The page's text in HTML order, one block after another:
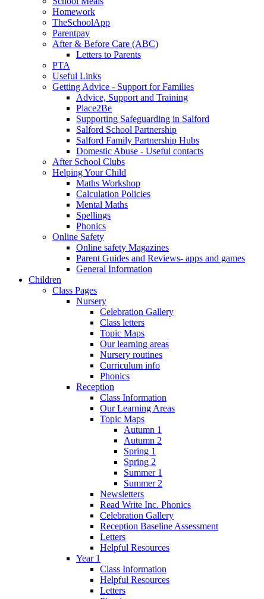
Homework
TheSchoolApp
Parentpay
After & Before Care (ABC)
Letters to Parents
PTA
Useful Links
Getting Advice - Support for Families
Advice, Support and Training
Place2Be
Supporting Safeguarding in Salford
Salford School Partnership
Salford Family Partnership Hubs
Domestic Abuse - Useful contacts
After School Clubs
Helping Your Child
Maths Workshop
Calculation Policies
Mental Maths
Spellings
Phonics
Online Safety
Online safety Magazines
Parent Guides and Reviews- apps and games
General Information
Children
Class Pages
Nursery
Celebration Gallery
Class letters
Topic Maps
Our learning areas
Nursery routines
Curriculum info
Phonics
Reception
Class Information
Our Learning Areas
Topic Maps
Autumn 1
Autumn 2
Spring 1
Spring 2
Summer 1
Summer 2
Newsletters
Read Write Inc. Phonics
Celebration Gallery
Reception Baseline Assessment
Letters
Helpful Resources
Year 1
Class Information
Helpful Resources
Letters